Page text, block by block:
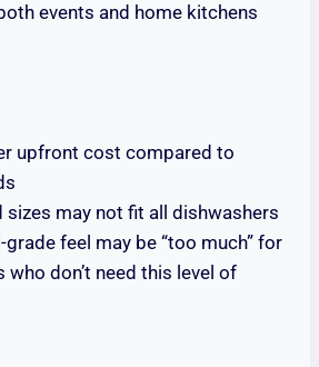
events and home kitchens
upfront cost compared to
sizes may not fit all dishwashers
feel may be “too much” for
who don’t need this level of